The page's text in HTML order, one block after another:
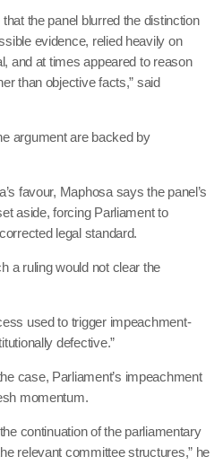
the panel blurred the distinction
evidence, relied heavily on
and at times appeared to reason
than objective facts,” said
argument are backed by
favour, Maphosa says the panel’s
aside, forcing Parliament to
legal standard.
a ruling would not clear the
used to trigger impeachment-
defective.”
case, Parliament’s impeachment
momentum.
continuation of the parliamentary
relevant committee structures,” he